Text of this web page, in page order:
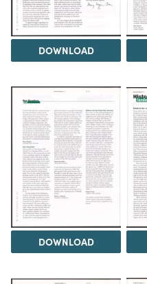
DOWNLOAD
DOWNLOAD